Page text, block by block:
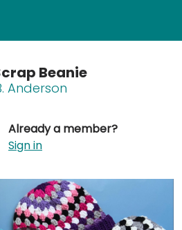
Beanie
Anderson
Already a member?
Sign in